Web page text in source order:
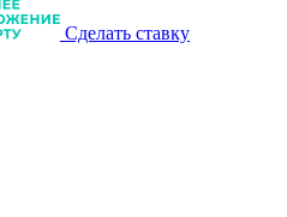
Сделать ставку